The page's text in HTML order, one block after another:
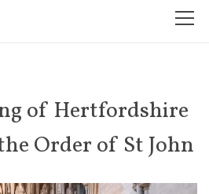
of Hertfordshire
Order of St John